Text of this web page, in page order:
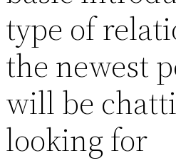
type of
the newest
will be
looking for